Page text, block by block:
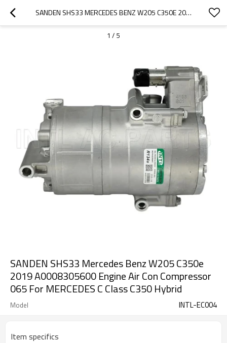
SANDEN SHS33 MERCEDES BENZ W205 C350E 2019 A0008305600 ENGINE AIR CON COMPRESSOR 065 FOR MERCEDES C CLASS C350 HYBRID
1 / 5
SANDEN SHS33 Mercedes Benz W205 C350e
2019 A0008305600 Engine Air Con Compressor
065 For MERCEDES C Class C350 Hybrid
Model INTL-EC004
Item specifics